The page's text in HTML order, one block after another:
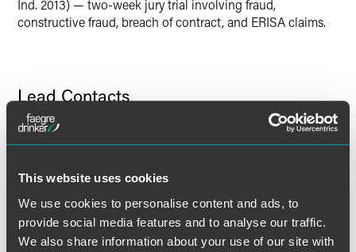
This website uses cookies
We use cookies to personalise content and ads, to
provide social media features and to analyse our traffic.
We also share information about your use of our site with
Ind. 2013) — two-week jury trial involving fraud,
constructive fraud, breach of contract, and ERISA claims.
Lead Contacts